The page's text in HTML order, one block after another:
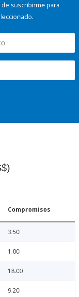
suscribirme para
Compromisos
3.50
1.00
18.00
9.20